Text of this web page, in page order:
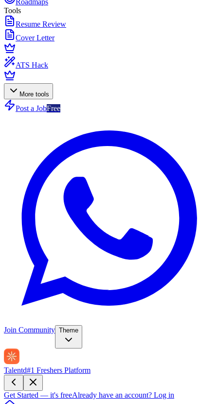
Roadmaps
Tools
Resume Review
Cover Letter
ATS Hack
More tools
Post a JobFree
Join Community Theme
Talentd#1 Freshers Platform
Get Started — it's freeAlready have an account? Log in